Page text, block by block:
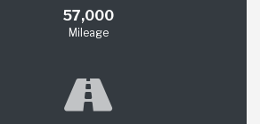
57,000
Mileage